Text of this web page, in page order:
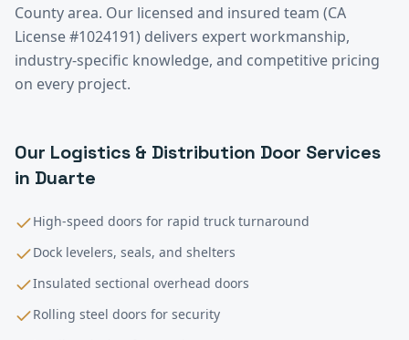
Countyarea. Our licensed and insured team (CA
License #1024191) delivers expert workmanship,
industry-specific knowledge, and competitive pricing
on every project.
Our Logistics & Distribution Door Services
in Duarte
High-speed doors for rapid truck turnaround
Dock levelers, seals, and shelters
Insulated sectional overhead doors
Rolling steel doors for security